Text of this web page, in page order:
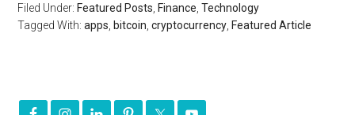
Filed Under: Featured Posts Finance ,Technology
Tagged With:apps bitcoin ,cryptocurrency Featured Article